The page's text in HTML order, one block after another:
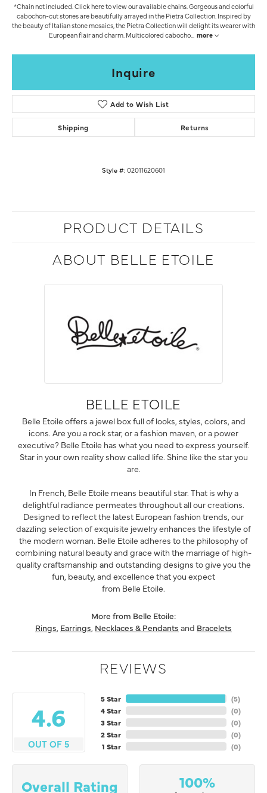
*Chain not included. Click here to view our available chains. Gorgeous and colorful
cabochon-cut stones are beautifully arrayed in the Pietra Collection. Inspired by
the beauty of Italian stone mosaics, the Pietra Collection will delight its wearer with
European flair and charm. Multicolored cabocho... more
Inquire
Add to Wish List
Shipping Returns
Style #: 02011620601
PRODUCT DETAILS
ABOUT BELLE ETOILE
BELLE ETOILE
Belle Etoile offers a jewel box full of looks, styles, colors, and
icons. Are you a rock star, or a fashion maven, or a power
executive? Belle Etoile has what you need to express yourself.
Star in your own reality show called life. Shine like the star you
are.
In French, Belle Etoile means beautiful star. That is why a
delightful radiance permeates throughout all our creations.
Designed to reflect the latest European fashion trends, our
dazzling selection of exquisite jewelry enhances the lifestyle of
the modern woman. Belle Etoile adheres to the philosophy of
combining natural beauty and grace with the marriage of high-
quality craftsmanship and outstanding designs to give you the
fun, beauty, and excellence that you expect
from Belle Etoile.
More from Belle Etoile:
Rings, Earrings, Necklaces & Pendants and Bracelets
REVIEWS
4.6
OUT OF 5
5 Star
4 Star
3 Star
2 Star
1 Star
(5)
(0)
(0)
(0)
(0)
Overall Rating 100%